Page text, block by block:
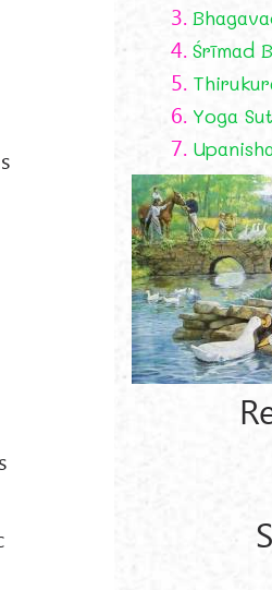
3.
4. Śrīmad
5.
6. Yoga
7.